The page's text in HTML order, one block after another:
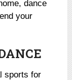
dance
your
sports for